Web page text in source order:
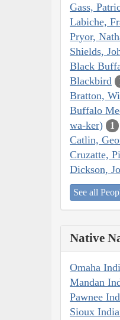
Gass,
Labiche,
Pryor,
Shields,
Black
Blackbird
Bratton,
Buffalo
wa-ker)
1
Catlin,
Cruzatte,
Dickson,
See all
Native
Omaha
Mandan
Pawnee
Sioux